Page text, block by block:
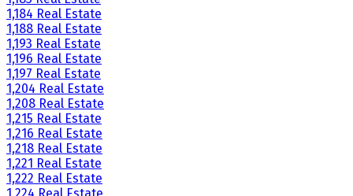
1,184 Real Estate
1,188 Real Estate
1,193 Real Estate
1,196 Real Estate
1,197 Real Estate
1,204 Real Estate
1,208 Real Estate
1,215 Real Estate
1,216 Real Estate
1,218 Real Estate
1,221 Real Estate
1,222 Real Estate